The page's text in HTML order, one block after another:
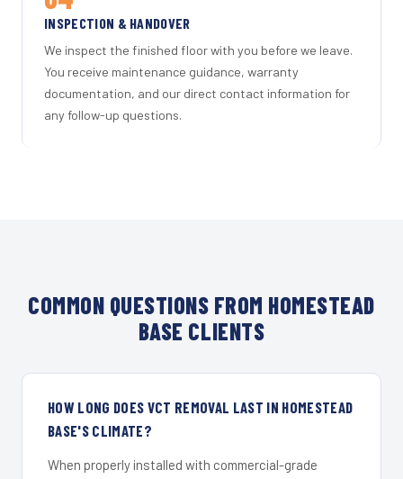
INSPECTION & HANDOVER
We inspect the finished floor with you before we leave.
You receive maintenance guidance, warranty
documentation, and our direct contact information for
any follow-up questions.
COMMON QUESTIONS FROM HOMESTEAD
BASE CLIENTS
HOW LONG DOES VCT REMOVAL LAST IN HOMESTEAD
BASE'S CLIMATE?
When properly installed with commercial-grade